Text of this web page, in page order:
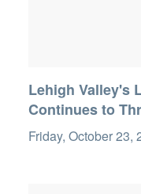
Lehigh Valley's
Continues to
Friday, October 23,